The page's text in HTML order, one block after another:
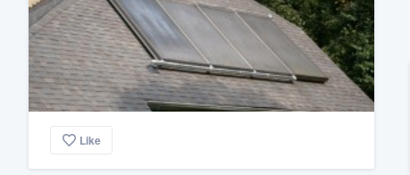
Like